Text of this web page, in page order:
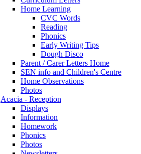
Home Learning
CVC Words
Reading
Phonics
Early Writing Tips
Dough Disco
Parent / Carer Letters Home
SEN info and Children's Centre
Home Observations
Photos
Acacia - Reception
Displays
Information
Homework
Phonics
Photos